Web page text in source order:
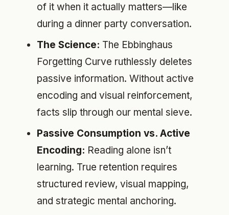
of it when it actually matters—like
during a dinner party conversation.
The Science: The Ebbinghaus
Forgetting Curve ruthlessly deletes
passive information. Without active
encoding and visual reinforcement,
facts slip through our mental sieve.
Passive Consumption vs. Active
Encoding: Reading alone isn’t
learning. True retention requires
structured review, visual mapping,
and strategic mental anchoring.